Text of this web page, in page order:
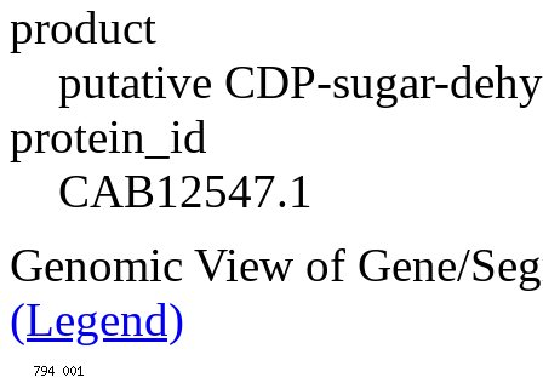
product
putative CDP-sugar-
protein_id
CAB12547.1
Genomic View of Gene/
(Legend)